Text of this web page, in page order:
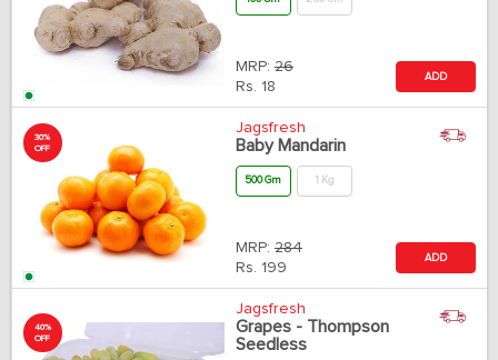
MRP: 26
Rs. 18
ADD
30%
OFF
Jagsfresh
Baby Mandarin
500 Gm 1 Kg
MRP: 284
Rs. 199
ADD
40%
OFF
Jagsfresh
Grapes - Thompson
Seedless